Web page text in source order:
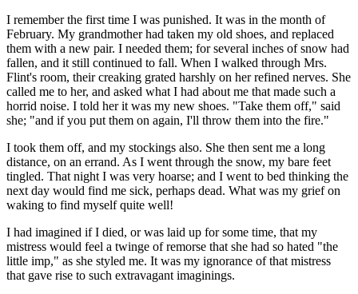
I remember the first time I was punished. It was in the month of
February. My grandmother had taken my old shoes, and replaced
them with a new pair. I needed them; for several inches of snow had
fallen, and it still continued to fall. When I walked through Mrs.
Flint's room, their creaking grated harshly on her refined nerves. She
called me to her, and asked what I had about me that made such a
horrid noise. I told her it was my new shoes. "Take them off," said
she; "and if you put them on again, I'll throw them into the fire."
I took them off, and my stockings also. She then sent me a long
distance, on an errand. As I went through the snow, my bare feet
tingled. That night I was very hoarse; and I went to bed thinking the
next day would find me sick, perhaps dead. What was my grief on
waking to find myself quite well!
I had imagined if I died, or was laid up for some time, that my
mistress would feel a twinge of remorse that she had so hated "the
little imp," as she styled me. It was my ignorance of that mistress
that gave rise to such extravagant imaginings.